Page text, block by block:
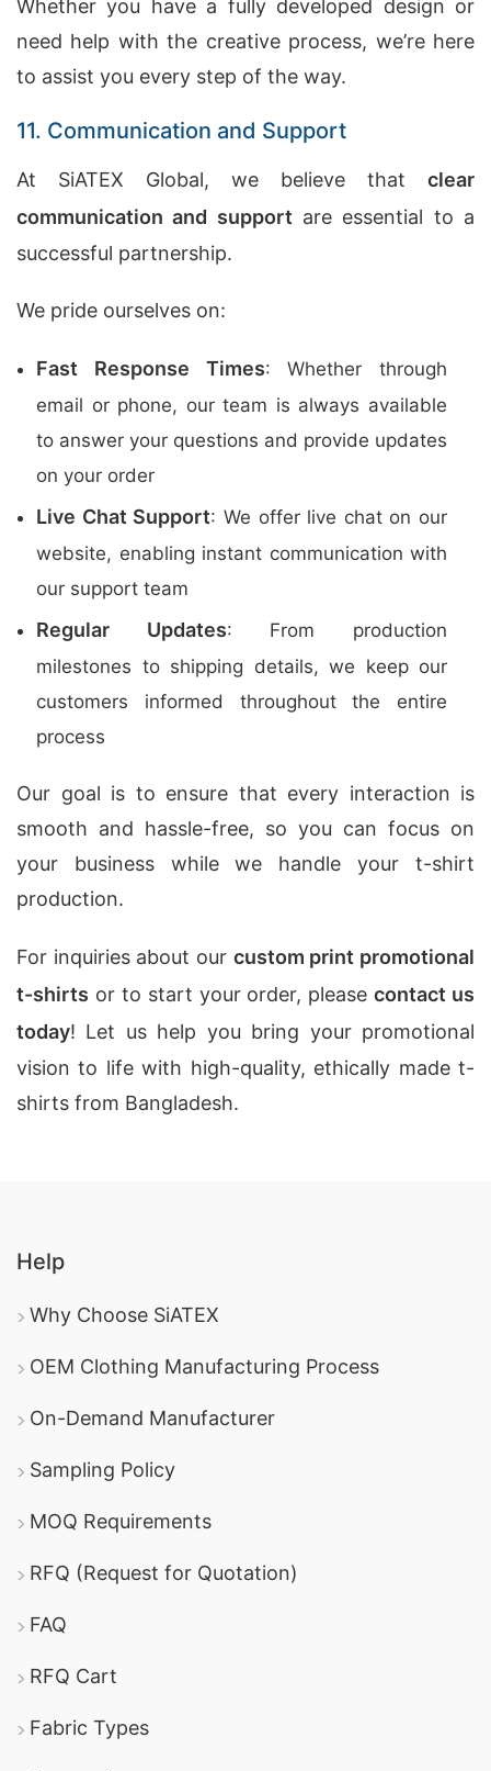
Whether you have a fully developed design or
need help with the creative process, we’re here
to assist you every step of the way.
11. Communication and Support
At SiATEX Global, we believe that clear
communication and support are essential to a
successful partnership.
We pride ourselves on:
Fast Response Times: Whether through
email or phone, our team is always available
to answer your questions and provide updates
on your order
Live Chat Support: We offer live chat on our
website, enabling instant communication with
our support team
Regular Updates: From production
milestones to shipping details, we keep our
customers informed throughout the entire
process
Our goal is to ensure that every interaction is
smooth and hassle-free, so you can focus on
your business while we handle your t-shirt
production.
For inquiries about our custom print promotional
t-shirts or to start your order, pleasecontact us
today! Let us help you bring your promotional
vision to life with high-quality, ethically made t-
shirts from Bangladesh.
Help
Why Choose SiATEX
OEM Clothing Manufacturing Process
On-Demand Manufacturer
Sampling Policy
MOQ Requirements
RFQ (Request for Quotation)
FAQ
RFQ Cart
Fabric Types